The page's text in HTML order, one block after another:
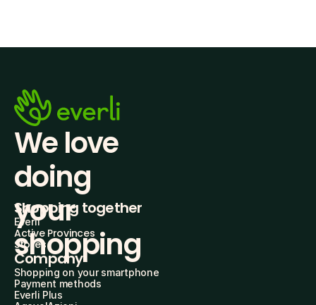
We love
doing
your
shopping
Shopping together
Everli
Active Provinces
Stores
Company
Shopping on your smartphone
Payment methods
Everli Plus